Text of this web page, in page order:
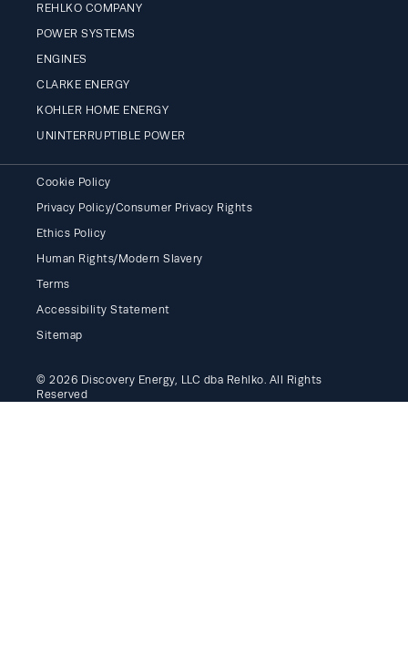
REHLKO COMPANY
POWER SYSTEMS
ENGINES
CLARKE ENERGY
KOHLER HOME ENERGY
UNINTERRUPTIBLE POWER
Cookie Policy
Privacy Policy/Consumer Privacy Rights
Ethics Policy
Human Rights/Modern Slavery
Terms
Accessibility Statement
Sitemap
© 2026 Discovery Energy, LLC dba Rehlko. All Rights
Reserved